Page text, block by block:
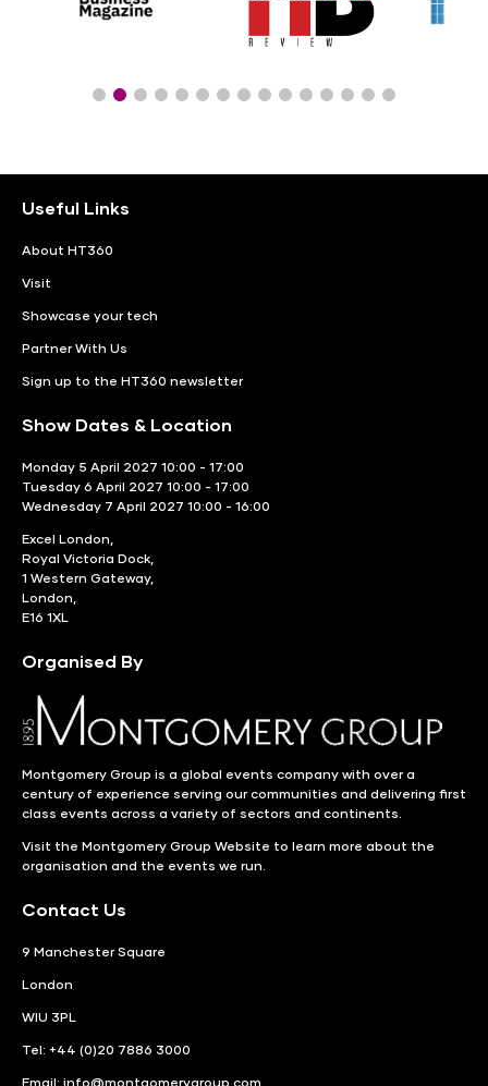
Useful Links
About HT360
Visit
Showcase your tech
Partner With Us
Sign up to the HT360 newsletter
Show Dates & Location
Monday 5 April 2027 10:00 - 17:00
Tuesday 6 April 2027 10:00 - 17:00
Wednesday 7 April 2027 10:00 - 16:00
Excel London,
Royal Victoria Dock,
1 Western Gateway,
London,
E16 1XL
Organised By
Montgomery Group is a global events company with over a
century of experience serving our communities and delivering first
class events across a variety of sectors and continents.
Visit the Montgomery Group Website to learn more about the
organisation and the events we run.
Contact Us
9 Manchester Square
London
WIU 3PL
Tel: +44 (0)20 7886 3000
Email: info@montgomerygroup.com